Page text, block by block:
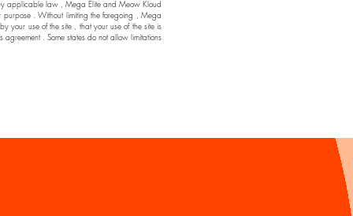
by applicable law , Mega Elite and Meow Kloud
. Without limiting the foregoing , Mega
your use of the site , that your use of the site is
. Some states do not allow limitations